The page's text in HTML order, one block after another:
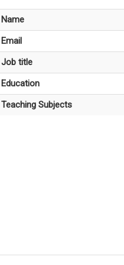
Name
Email
Job title
Education
Teaching Subjects